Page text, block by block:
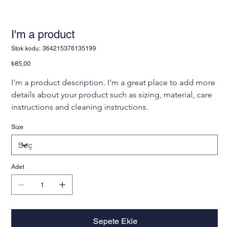
I'm a product
Stok kodu: Stok
364215376135199
Fiyat
₺85,00
I'm a product description. I'm a great place to add more
details about your product such as sizing, material, care
instructions and cleaning instructions.
Size
Adet
Sepete Ekle